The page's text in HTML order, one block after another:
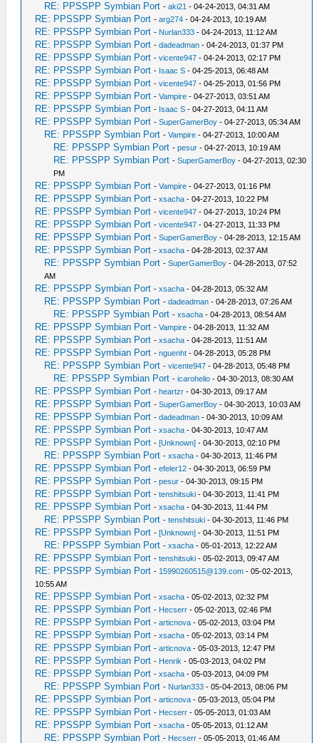
RE: PPSSPP Symbian Port -aki21 - 04-24-2013, 04:31 AM
RE: PPSSPP Symbian Port -arg274 - 04-24-2013, 10:19 AM
RE: PPSSPP Symbian Port - Nurlan333 - 04-24-2013, 11:12 AM
RE: PPSSPP Symbian Port -dadeadman - 04-24-2013, 01:37 PM
RE: PPSSPP Symbian Port -vicente947 - 04-24-2013, 02:17 PM
RE: PPSSPP Symbian Port - Isaac S - 04-25-2013, 06:48 AM
RE: PPSSPP Symbian Port -vicente947 - 04-25-2013, 01:56 PM
RE: PPSSPP Symbian Port -Vampire - 04-27-2013, 03:51 AM
RE: PPSSPP Symbian Port - Isaac S - 04-27-2013, 04:11 AM
RE: PPSSPP Symbian Port -SuperGamerBoy - 04-27-2013, 05:34 AM
RE: PPSSPP Symbian Port -Vampire - 04-27-2013, 10:00 AM
RE: PPSSPP Symbian Port -pesur - 04-27-2013, 10:19 AM
RE: PPSSPP Symbian Port -SuperGamerBoy - 04-27-2013, 02:30
PM
RE: PPSSPP Symbian Port -Vampire - 04-27-2013, 01:16 PM
RE: PPSSPP Symbian Port -xsacha - 04-27-2013, 10:22 PM
RE: PPSSPP Symbian Port -vicente947 - 04-27-2013, 10:24 PM
RE: PPSSPP Symbian Port -vicente947 - 04-27-2013, 11:33 PM
RE: PPSSPP Symbian Port -SuperGamerBoy - 04-28-2013, 12:15 AM
RE: PPSSPP Symbian Port -xsacha - 04-28-2013, 02:37 AM
RE: PPSSPP Symbian Port -SuperGamerBoy - 04-28-2013, 07:52
AM
RE: PPSSPP Symbian Port -xsacha - 04-28-2013, 05:32 AM
RE: PPSSPP Symbian Port -dadeadman - 04-28-2013, 07:26 AM
RE: PPSSPP Symbian Port -xsacha - 04-28-2013, 08:54 AM
RE: PPSSPP Symbian Port -Vampire - 04-28-2013, 11:32 AM
RE: PPSSPP Symbian Port -xsacha - 04-28-2013, 11:51 AM
RE: PPSSPP Symbian Port -nguenht - 04-28-2013, 05:28 PM
RE: PPSSPP Symbian Port -vicente947 - 04-28-2013, 05:48 PM
RE: PPSSPP Symbian Port -icarohelio - 04-30-2013, 08:30 AM
RE: PPSSPP Symbian Port -heartzr - 04-30-2013, 09:17 AM
RE: PPSSPP Symbian Port -SuperGamerBoy - 04-30-2013, 10:03 AM
RE: PPSSPP Symbian Port -dadeadman - 04-30-2013, 10:09 AM
RE: PPSSPP Symbian Port -xsacha - 04-30-2013, 10:47 AM
RE: PPSSPP Symbian Port -[Unknown] - 04-30-2013, 02:10 PM
RE: PPSSPP Symbian Port -xsacha - 04-30-2013, 11:46 PM
RE: PPSSPP Symbian Port -efeler12 - 04-30-2013, 06:59 PM
RE: PPSSPP Symbian Port -pesur - 04-30-2013, 09:15 PM
RE: PPSSPP Symbian Port -tenshitsuki - 04-30-2013, 11:41 PM
RE: PPSSPP Symbian Port -xsacha - 04-30-2013, 11:44 PM
RE: PPSSPP Symbian Port -tenshitsuki - 04-30-2013, 11:46 PM
RE: PPSSPP Symbian Port -[Unknown] - 04-30-2013, 11:51 PM
RE: PPSSPP Symbian Port -xsacha - 05-01-2013, 12:22 AM
RE: PPSSPP Symbian Port -tenshitsuki - 05-02-2013, 09:47 AM
RE: PPSSPP Symbian Port - 15990260515@139.com - 05-02-2013,
10:55 AM
RE: PPSSPP Symbian Port -xsacha - 05-02-2013, 02:32 PM
RE: PPSSPP Symbian Port - Hecserr - 05-02-2013, 02:46 PM
RE: PPSSPP Symbian Port -articnova - 05-02-2013, 03:04 PM
RE: PPSSPP Symbian Port -xsacha - 05-02-2013, 03:14 PM
RE: PPSSPP Symbian Port -articnova - 05-03-2013, 12:47 PM
RE: PPSSPP Symbian Port - Henrik - 05-03-2013, 04:02 PM
RE: PPSSPP Symbian Port -xsacha - 05-03-2013, 04:09 PM
RE: PPSSPP Symbian Port - Nurlan333 - 05-04-2013, 08:06 PM
RE: PPSSPP Symbian Port -articnova - 05-03-2013, 05:04 PM
RE: PPSSPP Symbian Port - Hecserr - 05-05-2013, 01:03 AM
RE: PPSSPP Symbian Port -xsacha - 05-05-2013, 01:12 AM
RE: PPSSPP Symbian Port - Hecserr - 05-05-2013, 01:46 AM